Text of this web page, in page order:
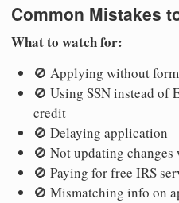
Common Mistakes
What to watch for:
🚫 Applying without
🚫 Using SSN instead
credit
🚫 Delaying
🚫 Not updating
🚫 Paying for free IRS
🚫 Mismatching info on